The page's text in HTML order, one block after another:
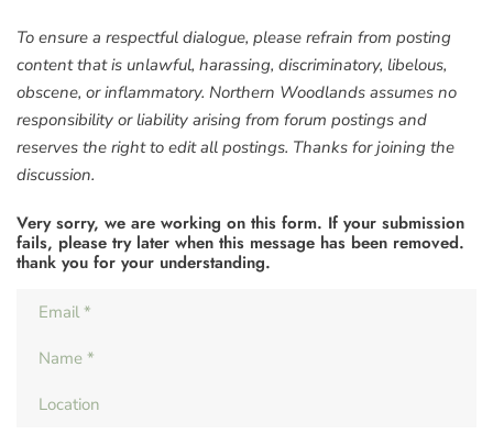
To ensure a respectful dialogue, please refrain from posting
content that is unlawful, harassing, discriminatory, libelous,
obscene, or inflammatory. Northern Woodlands assumes no
responsibility or liability arising from forum postings and
reserves the right to edit all postings. Thanks for joining the
discussion.
Very sorry, we are working on this form. If your submission
fails, please try later when this message has been removed.
thank you for your understanding.